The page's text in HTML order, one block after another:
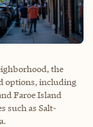
the
options, including
Faroe Island
such as Salt-